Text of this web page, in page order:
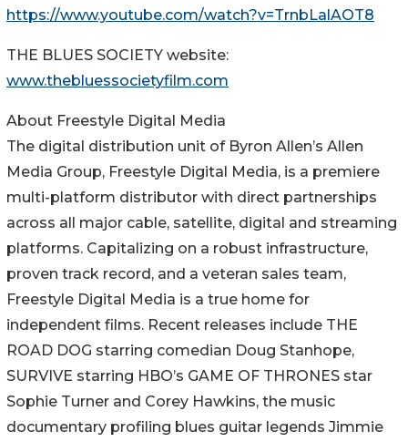
https://www.youtube.com/watch?v=TrnbLalAOT8
THE BLUES SOCIETY website:
www.thebluessocietyfilm.com
About Freestyle Digital Media
The digital distribution unit of Byron Allen’s Allen
Media Group, Freestyle Digital Media, is a premiere
multi-platform distributor with direct partnerships
across all major cable, satellite, digital and streaming
platforms. Capitalizing on a robust infrastructure,
proven track record, and a veteran sales team,
Freestyle Digital Media is a true home for
independent films. Recent releases include THE
ROAD DOG starring comedian Doug Stanhope,
SURVIVE starring HBO’s GAME OF THRONES star
Sophie Turner and Corey Hawkins, the music
documentary profiling blues guitar legends Jimmie